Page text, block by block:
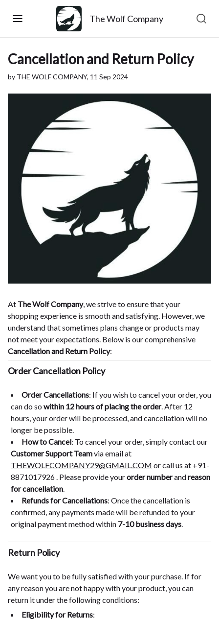
The Wolf Company
Cancellation and Return Policy
by THE WOLF COMPANY, 11 Sep 2024
At The Wolf Company, we strive to ensure that your
shopping experience is smooth and satisfying. However, we
understand that sometimes plans change or products may
not meet your expectations. Below is our comprehensive
Cancellation and Return Policy:
Order Cancellation Policy
Order Cancellations: If you wish to cancel your order, you
can do so within 12 hours of placing the order. After 12
hours, your order will be processed, and cancellation will no
longer be possible.
How to Cancel: To cancel your order, simply contact our
Customer Support Teamvia email at
THEWOLFCOMPANY29@GMAIL.COM or call us at +91-
8871017926 . Please provide yourorder numberandreason
for cancellation.
Refunds for Cancellations: Once the cancellation is
confirmed, any payments made will be refunded to your
original payment method within 7-10 business days.
Return Policy
We want you to be fully satisfied with your purchase. If for
any reason you are not happy with your product, you can
return it under the following conditions:
Eligibility for Returns: